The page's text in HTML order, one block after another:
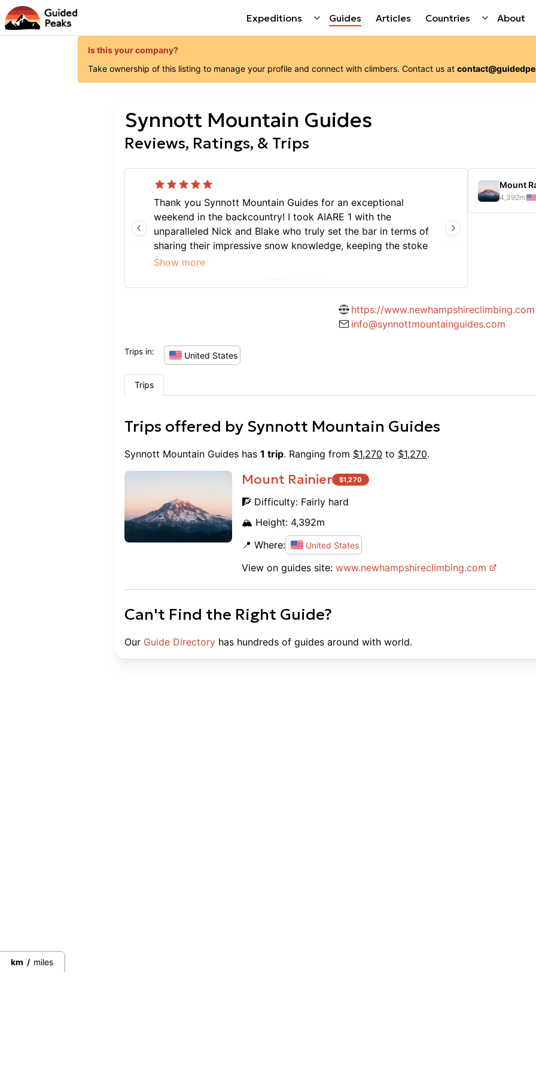
Expeditions Guides Articles Countries About
Is this your company?
Take ownership of this listing to manage your profile and connect with climbers. Contact us at
Synnott Mountain Guides
Reviews, Ratings, & Trips
Thank you Synnott Mountain Guides for an exceptional
weekend in the backcountry! I took AIARE 1 with the
unparalleled Nick and Blake who truly set the bar in terms of
sharing their impressive snow knowledge, keeping the stoke
high in complex avalanche conditions, and empowering us all
backcountry. This course left me inspired to continue learning
and grateful for the experience. I'd enthusiastically
recommend SMG to anyone looking to level up their skills!
Show more
Chris
Mount
4,392m
https://www.newhampshireclimbing.com
info@synnottmountainguides.com
Trips in: United States
Trips
Trips offered by Synnott Mountain Guides
Synnott Mountain Guides has 1 trip. Ranging from $1,270 to $1,270.
Mount Rainier $1,270
🧗 Difficulty: Fairly hard
🏔️ Height: 4,392m
📍 Where:
United States
View on guides site: www.newhampshireclimbing.com
Can't Find the Right Guide?
Our Guide Directory has hundreds of guides around with world.
km / miles